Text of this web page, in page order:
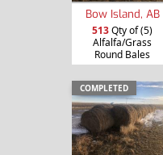
Bow Island, AB
513Qty of (5)
Alfalfa/Grass
Round Bales
COMPLETED